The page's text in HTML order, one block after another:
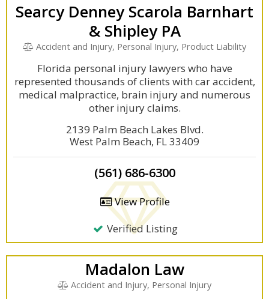
Searcy Denney Scarola Barnhart
& Shipley PA
Accident and Injury, Personal Injury, Product Liability
Florida personal injury lawyers who have
represented thousands of clients with car accident,
medical malpractice, brain injury and numerous
other injury claims.
2139 Palm Beach Lakes Blvd.
West Palm Beach, FL 33409
(561) 686-6300
View Profile
Verified Listing
Madalon Law
Accident and Injury, Personal Injury